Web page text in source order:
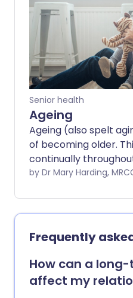
Senior health
Ageing
Ageing (also spelt
of becoming older.
continually
tends to bring with it
problems and typical
appearance. As
longer, the challenge
longer in ill health, but
longer lives which
by Dr Mary Harding,
Frequently
How can a
affect my